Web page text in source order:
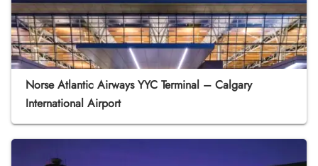
Norse Atlantic Airways YYC Terminal – Calgary
International Airport